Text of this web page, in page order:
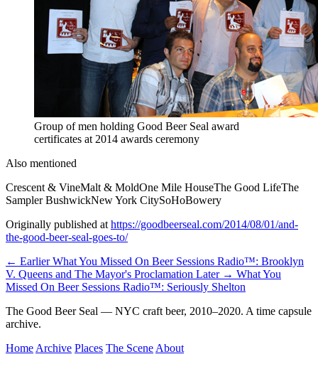
Group of men holding Good Beer Seal award
certificates at 2014 awards ceremony
Also mentioned
Crescent & VineMalt & MoldOne Mile HouseThe Good LifeThe
Sampler BushwickNew York CitySoHoBowery
Originally published at https://goodbeerseal.com/2014/08/01/and-
the-good-beer-seal-goes-to/
← Earlier What You Missed On Beer Sessions Radio™: Brooklyn
V. Queens and The Mayor's Proclamation Later → What You
Missed On Beer Sessions Radio™: Seriously Shelton
The Good Beer Seal — NYC craft beer, 2010–2020. A time capsule
archive.
Home Archive Places The Scene About